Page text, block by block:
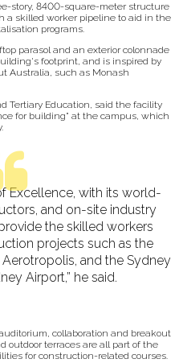
story, 8400-square-meter structure
a skilled worker pipeline to aid in the
programs.
parasol and an exterior colonnade
footprint, and is inspired by
Australia, such as Monash
Tertiary Education, said the facility
for building" at the campus, which
Excellence, with its world-
and on-site industry
the skilled workers
projects such as the
and the Sydney
Airport,” he said.
collaboration and breakout
outdoor terraces are all part of the
for construction-related courses.